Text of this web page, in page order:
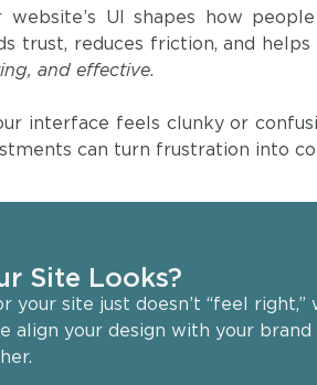
website’s UI shapes how
trust, reduces friction, and
and effective.
interface feels clunky or
can turn frustration into
Site Looks?
site just doesn’t “feel right,”
align your design with your brand